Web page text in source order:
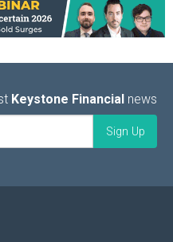
Keystone Financial news